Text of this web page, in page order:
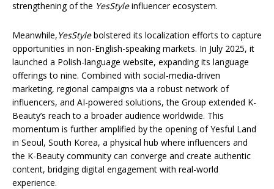
strengthening of the YesStyleinfluencer ecosystem.
Meanwhile,YesStylebolstered its localization efforts to capture
opportunities in non-English-speaking markets. In July 2025, it
launched a Polish-language website, expanding its language
offerings to nine. Combined with social-media-driven
marketing, regional campaigns via a robust network of
influencers, and AI-powered solutions, the Group extended K-
Beauty’s reach to a broader audience worldwide. This
momentum is further amplified by the opening of Yesful Land
in Seoul, South Korea, a physical hub where influencers and
the K-Beauty community can converge and create authentic
content, bridging digital engagement with real-world
experience.